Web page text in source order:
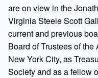
are on view in the
Virginia Steele Scott
current and previous
Board of Trustees of
New York City, as
Society and as a fellow